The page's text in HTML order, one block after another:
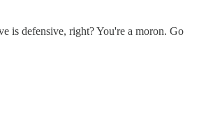
is defensive, right? You're a moron. Go